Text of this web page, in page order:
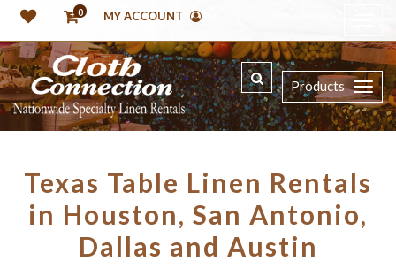
0 MY ACCOUNT
Products
Texas Table Linen Rentals
in Houston, San Antonio,
Dallas and Austin